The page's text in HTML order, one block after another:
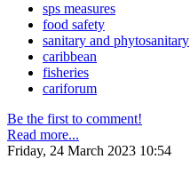
sps measures
food safety
sanitary and phytosanitary
caribbean
fisheries
cariforum
Be the first to comment!
Read more...
Friday, 24 March 2023 10:54